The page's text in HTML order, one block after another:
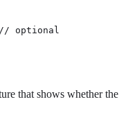
optional
that shows whether the